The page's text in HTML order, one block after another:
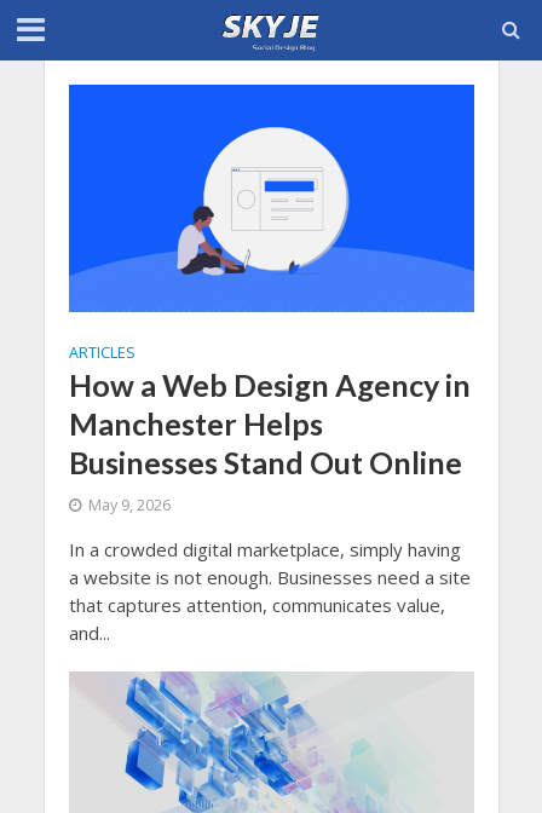
ARTICLES
How a Web Design Agency in
Manchester Helps
Businesses Stand Out Online
May 9, 2026
In a crowded digital marketplace, simply having
a website is not enough. Businesses need a site
that captures attention, communicates value,
and...